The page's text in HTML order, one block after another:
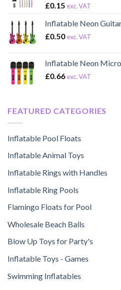
£0.15 exc. VAT
Inflatable Neon
£0.50 exc. VAT
Inflatable Neon
£0.66 exc. VAT
FEATURED CATEGORIES
Inflatable Pool Floats
Inflatable Animal Toys
Inflatable Rings with Handles
Inflatable Ring Pools
Flamingo Floats for Pool
Wholesale Beach Balls
Blow Up Toys for Party's
Inflatable Toys - Games
Swimming Inflatables